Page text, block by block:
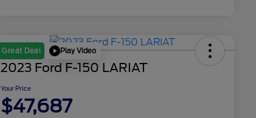
Great Deal Play Video
2023 Ford F-150 LARIAT
Your Price
$47,687